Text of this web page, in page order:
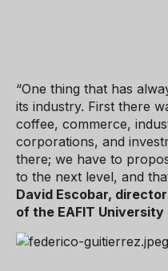
“One thing that has
its industry. First there
coffee, commerce,
corporations, and
there; we have to
to the next level, and
David Escobar,
of the EAFIT